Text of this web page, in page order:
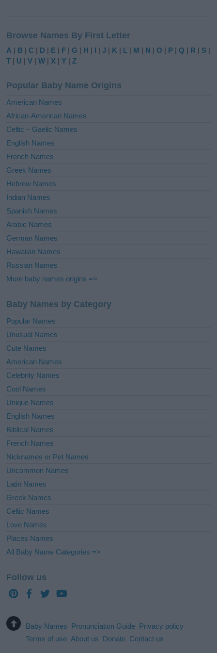
t
e
r
t
i
e
:
Browse Names By First Letter
A | B |C | D | E | F |G | H | I |J | K | L | M | N |O | P |Q | R | S |
T | U |V |W | X |Y |Z
Popular Baby Name Origins
American Names
African-American Names
Celtic – Gaelic Names
English Names
French Names
Greek Names
Hebrew Names
Indian Names
Spanish Names
Arabic Names
German Names
Hawaiian Names
Russian Names
More baby names origins =>
Baby Names by Category
Popular Names
Unusual Names
Cute Names
American Names
Celebrity Names
Cool Names
Unique Names
English Names
Biblical Names
French Names
Nicknames or Pet Names
Uncommon Names
Latin Names
Greek Names
Celtic Names
Love Names
Places Names
All Baby Name Categories =>
Follow us
Baby Names Pronunciation Guide Privacy policy
Terms of use About us Donate Contact us